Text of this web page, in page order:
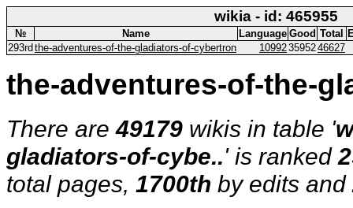
wikia - id: 465955
№ Name Language Good Total
293rd the-adventures-of-the-gladiators-of-cybertron 109923595246627
the-adventures-of-the-
There are49179 wikis in table '
gladiators-of-cybe..' is ranked
total pages, 1700th by edits and